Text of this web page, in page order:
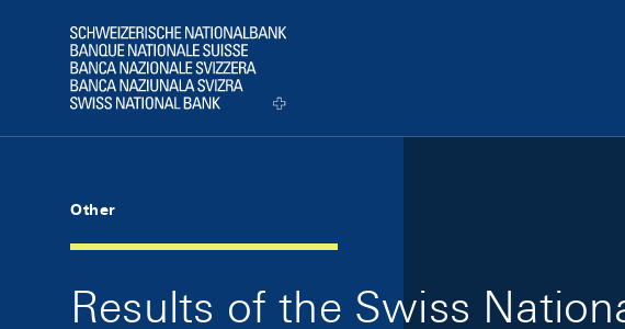
Logo
Other
Results of the Swiss